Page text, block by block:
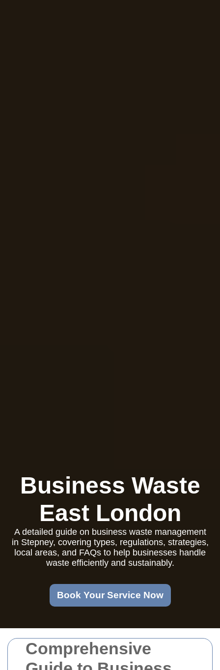
Comprehensive
Business Waste
East London
A detailed guide on business waste management
in Stepney, covering types, regulations, strategies,
local areas, and FAQs to help businesses handle
waste efficiently and sustainably.
Book Your Service Now